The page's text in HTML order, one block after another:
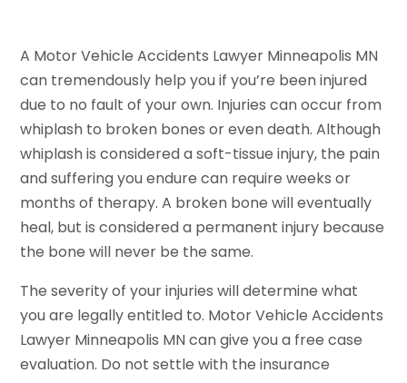
A Motor Vehicle Accidents Lawyer Minneapolis MN
can tremendously help you if you’re been injured
due to no fault of your own. Injuries can occur from
whiplash to broken bones or even death. Although
whiplash is considered a soft-tissue injury, the pain
and suffering you endure can require weeks or
months of therapy. A broken bone will eventually
heal, but is considered a permanent injury because
the bone will never be the same.
The severity of your injuries will determine what
you are legally entitled to. Motor Vehicle Accidents
Lawyer Minneapolis MN can give you a free case
evaluation. Do not settle with the insurance